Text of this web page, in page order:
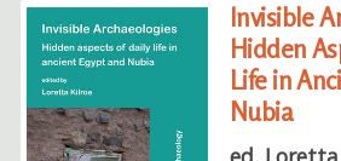
Invisible
Hidden
Life in
Nubia